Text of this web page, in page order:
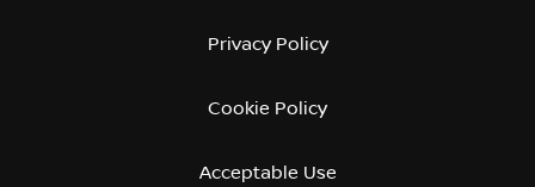
Privacy Policy
Cookie Policy
Acceptable Use